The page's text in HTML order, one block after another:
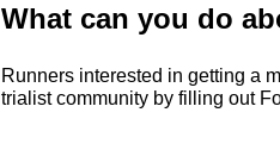
What can you do
Runners interested in getting a
trialist community by filling out